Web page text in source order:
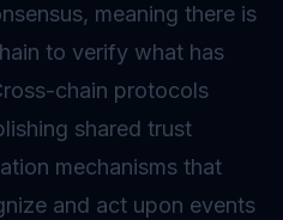
meaning there is
to verify what has
chain protocols
shared trust
mechanisms that
and act upon events